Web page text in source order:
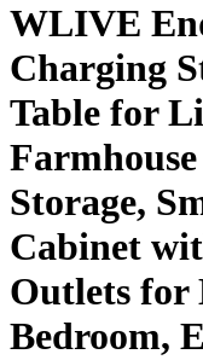
WLIVE
Charging
Table for
Storage,
Cabinet
Outlets for
Bedroom,